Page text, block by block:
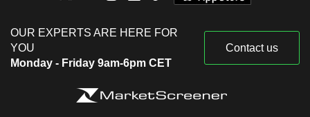
OUR EXPERTS ARE HERE FOR
YOU
Monday - Friday 9am-6pm CET
Contact us